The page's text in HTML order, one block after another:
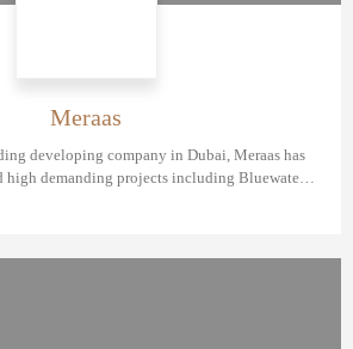
Meraas
developing company in Dubai, Meraas has
demanding projects including Bluewaters